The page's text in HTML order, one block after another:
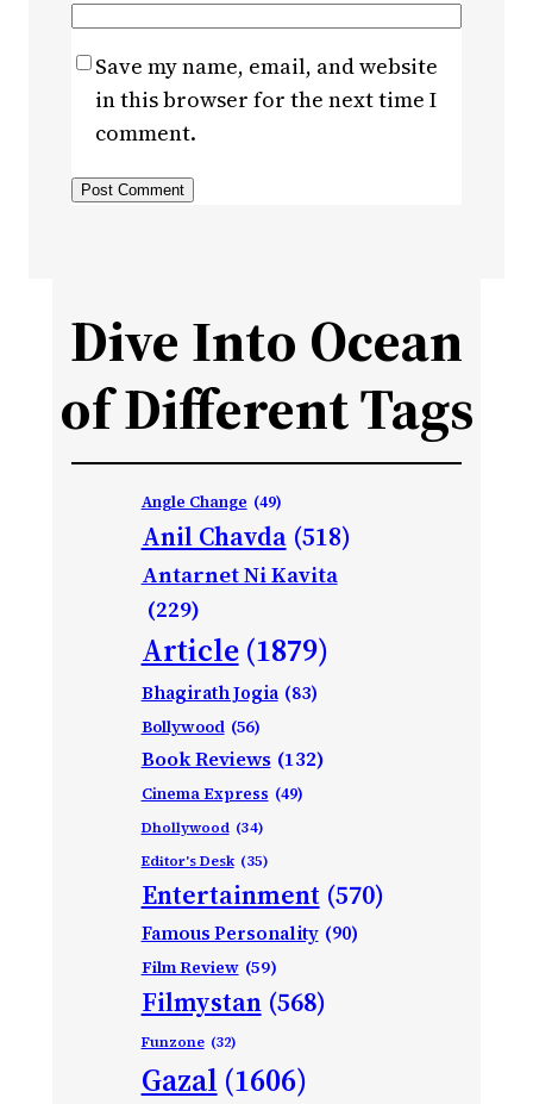
Save my name, email, and website
in this browser for the next time I
comment.
Dive Into Ocean
of Different Tags
Angle Change (49)
Anil Chavda (518)
Antarnet Ni Kavita
(229)
Article (1879)
Bhagirath Jogia (83)
Bollywood (56)
Book Reviews (132)
Cinema Express (49)
Dhollywood (34)
Editor's Desk (35)
Entertainment (570)
Famous Personality (90)
Film Review (59)
Filmystan (568)
Funzone (32)
Gazal (1606)